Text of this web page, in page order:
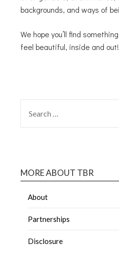
backgrounds, and ways of
We hope you’ll find
feel beautiful, inside and out!
MORE ABOUT TBR
About
Partnerships
Disclosure